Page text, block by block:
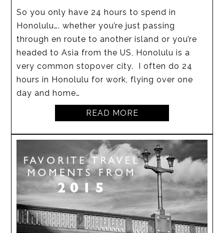
So you only have 24 hours to spend in
Honolulu…. whether you’re just passing
through en route to another island or you’re
headed to Asia from the US, Honolulu is a
very common stopover city. I often do 24
hours in Honolulu for work, flying over one
day and home…
READ MORE